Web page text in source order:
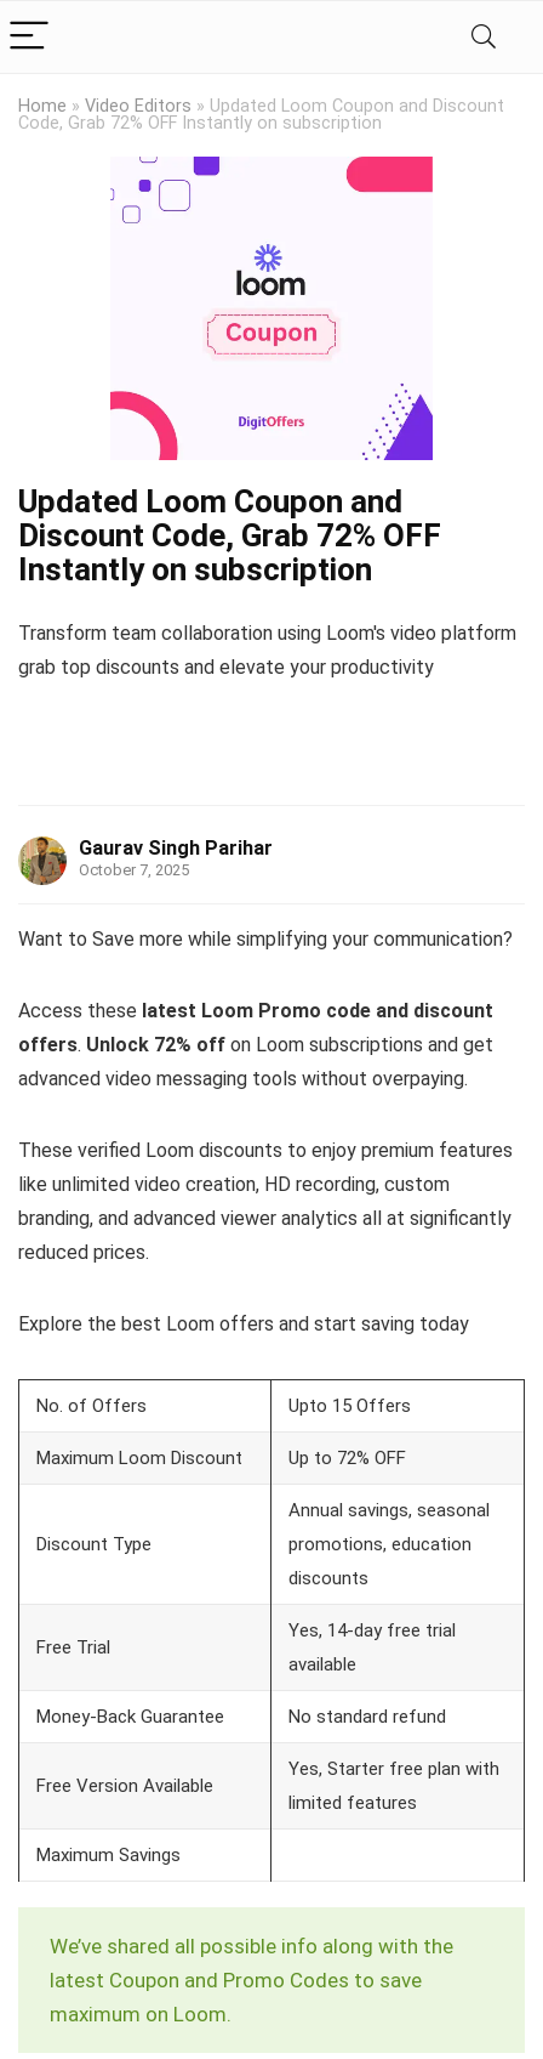
Home » Video Editors » Updated Loom Coupon and Discount
Code, Grab 72% OFF Instantly on subscription
Updated Loom Coupon and
Discount Code, Grab 72% OFF
Instantly on subscription
Transform team collaboration using Loom's video platform
grab top discounts and elevate your productivity
Gaurav Singh Parihar
October 7, 2025
Want to Save more while simplifying your communication?
Access these latest Loom Promo code and discount
offers. Unlock 72% off on Loom subscriptions and get
advanced video messaging tools without overpaying.
These verified Loom discounts to enjoy premium features
like unlimited video creation, HD recording, custom
branding, and advanced viewer analytics all at significantly
reduced prices.
Explore the best Loom offers and start saving today
No. of Offers Upto 15 Offers
Maximum Loom Discount Up to 72% OFF
Discount Type
Annual savings, seasonal
promotions, education
discounts
Free Trial
Yes, 14-day free trial
available
Money-Back Guarantee No standard refund
Free Version Available
Yes, Starter free plan with
limited features
Maximum Savings
We’ve shared all possible info along with the
latest Coupon and Promo Codes to save
maximum on Loom.